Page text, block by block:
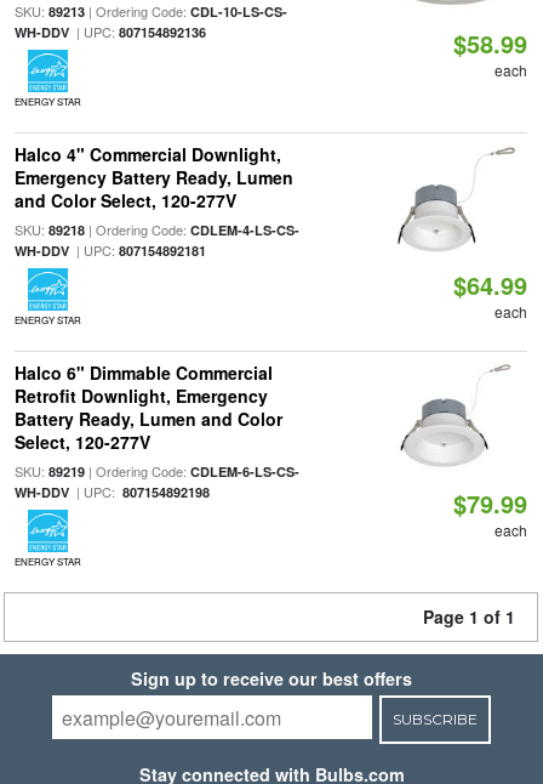
SKU: 89213| Ordering Code: CDL-10-LS-CS-
WH-DDV| UPC: 807154892136
ENERGY STAR
$58.99
each
Halco 4" Commercial Downlight,
Emergency Battery Ready, Lumen
and Color Select, 120-277V
SKU: 89218| Ordering Code: CDLEM-4-LS-CS-
WH-DDV| UPC: 807154892181
ENERGY STAR
$64.99
each
Halco 6" Dimmable Commercial
Retrofit Downlight, Emergency
Battery Ready, Lumen and Color
Select, 120-277V
SKU: 89219| Ordering Code: CDLEM-6-LS-CS-
WH-DDV| UPC: 807154892198
ENERGY STAR
$79.99
each
Page 1 of 1
Sign up to receive our best offers
SUBSCRIBE
Stay connected with Bulbs.com